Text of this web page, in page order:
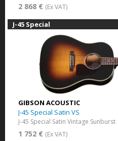
2 868 € (Ex VAT)
J-45 Special
GIBSON ACOUSTIC
J-45 Special Satin VS
J-45 Special Satin Vintage Sunburst
1 752 € (Ex VAT)